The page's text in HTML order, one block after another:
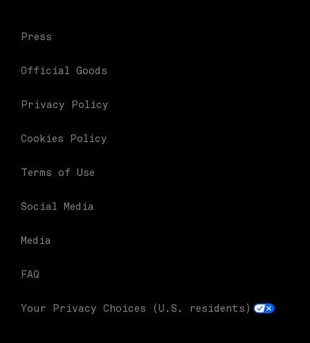
Press
Official Goods
Privacy Policy
Cookies Policy
Terms of Use
Social Media
Media
FAQ
Your Privacy Choices (U.S. residents)